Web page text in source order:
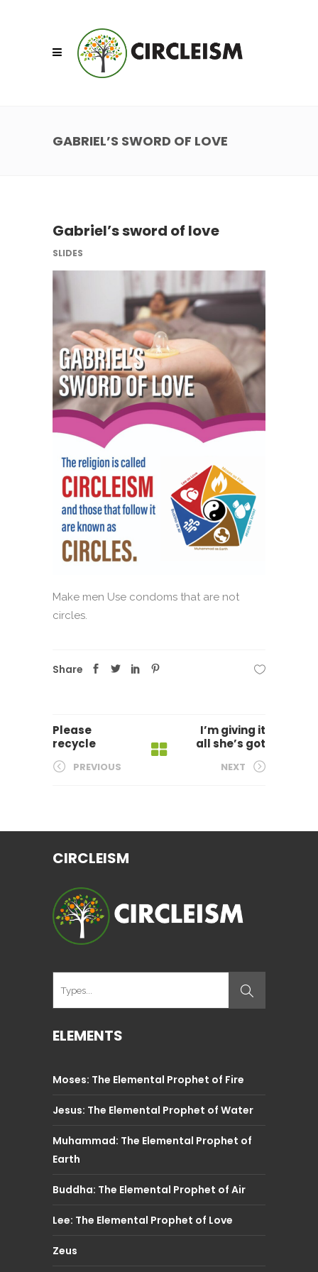
GABRIEL’S SWORD OF LOVE
Gabriel’s sword of love
SLIDES
Make men Use condoms that are not
circles.
Share
Please
recycle
PREVIOUS
I’m giving it
all she’s got
NEXT
CIRCLEISM
ELEMENTS
Moses: The Elemental Prophet of Fire
Jesus: The Elemental Prophet of Water
Muhammad: The Elemental Prophet of
Earth
Buddha: The Elemental Prophet of Air
Lee: The Elemental Prophet of Love
Zeus